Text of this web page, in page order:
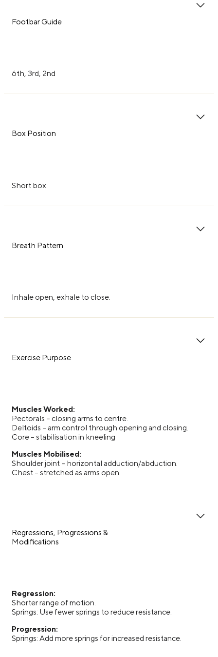
Footbar Guide
6th, 3rd, 2nd
Box Position
Short box
Breath Pattern
Inhale open, exhale to close.
Exercise Purpose
Muscles Worked:
Pectorals – closing arms to centre.
Deltoids – arm control through opening and closing.
Core – stabilisation in kneeling
Muscles Mobilised:
Shoulder joint – horizontal adduction/abduction.
Chest – stretched as arms open.
Regressions, Progressions &
Modifications
Regression:
Shorter range of motion.
Springs: Use fewer springs to reduce resistance.
Progression:
Springs: Add more springs for increased resistance.